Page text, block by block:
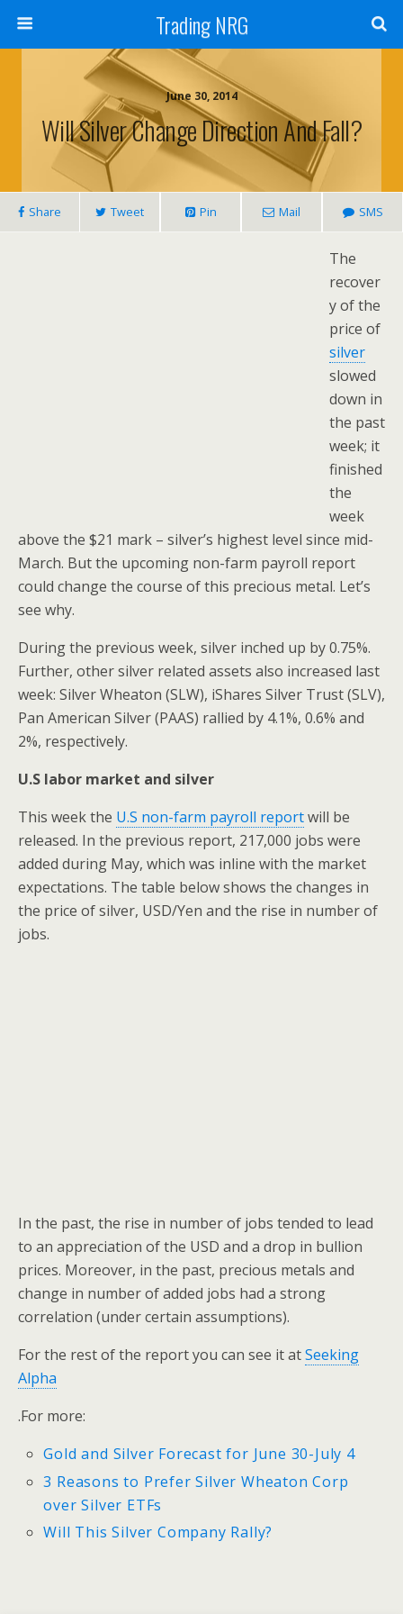
Trading NRG
June 30, 2014
Will Silver Change Direction And Fall?
Share Tweet Pin Mail SMS
The
recover
y of the
price of
silver
slowed
down in
the past
week; it
finished
the
week
above the $21 mark – silver’s highest level since mid-
March. But the upcoming non-farm payroll report
could change the course of this precious metal. Let’s
see why.
During the previous week, silver inched up by 0.75%.
Further, other silver related assets also increased last
week: Silver Wheaton (SLW), iShares Silver Trust (SLV),
Pan American Silver (PAAS) rallied by 4.1%, 0.6% and
2%, respectively.
U.S labor market and silver
This week the U.S non-farm payroll reportwill be
released. In the previous report, 217,000 jobs were
added during May, which was inline with the market
expectations. The table below shows the changes in
the price of silver, USD/Yen and the rise in number of
jobs.
In the past, the rise in number of jobs tended to lead
to an appreciation of the USD and a drop in bullion
prices. Moreover, in the past, precious metals and
change in number of added jobs had a strong
correlation (under certain assumptions).
For the rest of the report you can see it atSeeking
Alpha
.For more:
Gold and Silver Forecast for June 30-July 4
3 Reasons to Prefer Silver Wheaton Corp
over Silver ETFs
Will This Silver Company Rally?